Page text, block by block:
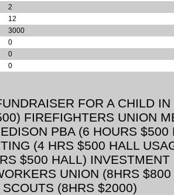
2
12
3000
0
0
0
FOR A CHILD
FIREFIGHTERS UNION
PBA (6 HOURS
(4 HRS $500 HALL
$500 HALL)
UNION (8HRS
(8HRS $2000)